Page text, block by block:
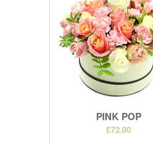
PINK POP
£72.00